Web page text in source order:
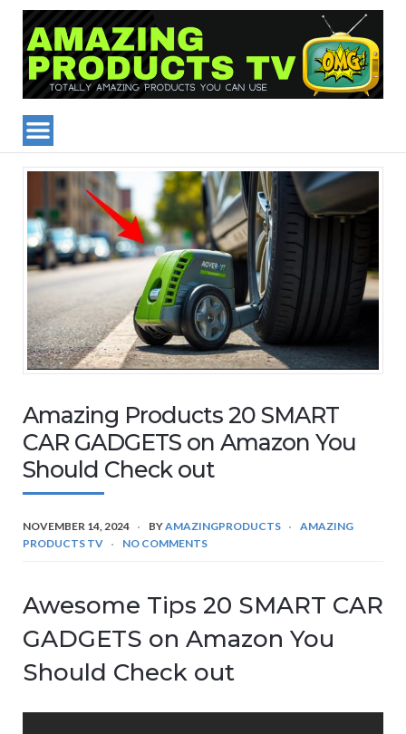
Amazing Products 20 SMART
CAR GADGETS on Amazon You
Should Check out
NOVEMBER 14, 2024 BYAMAZINGPRODUCTS
AMAZING
PRODUCTS TV
NO COMMENTS
Awesome Tips 20 SMART CAR
GADGETS on Amazon You
Should Check out